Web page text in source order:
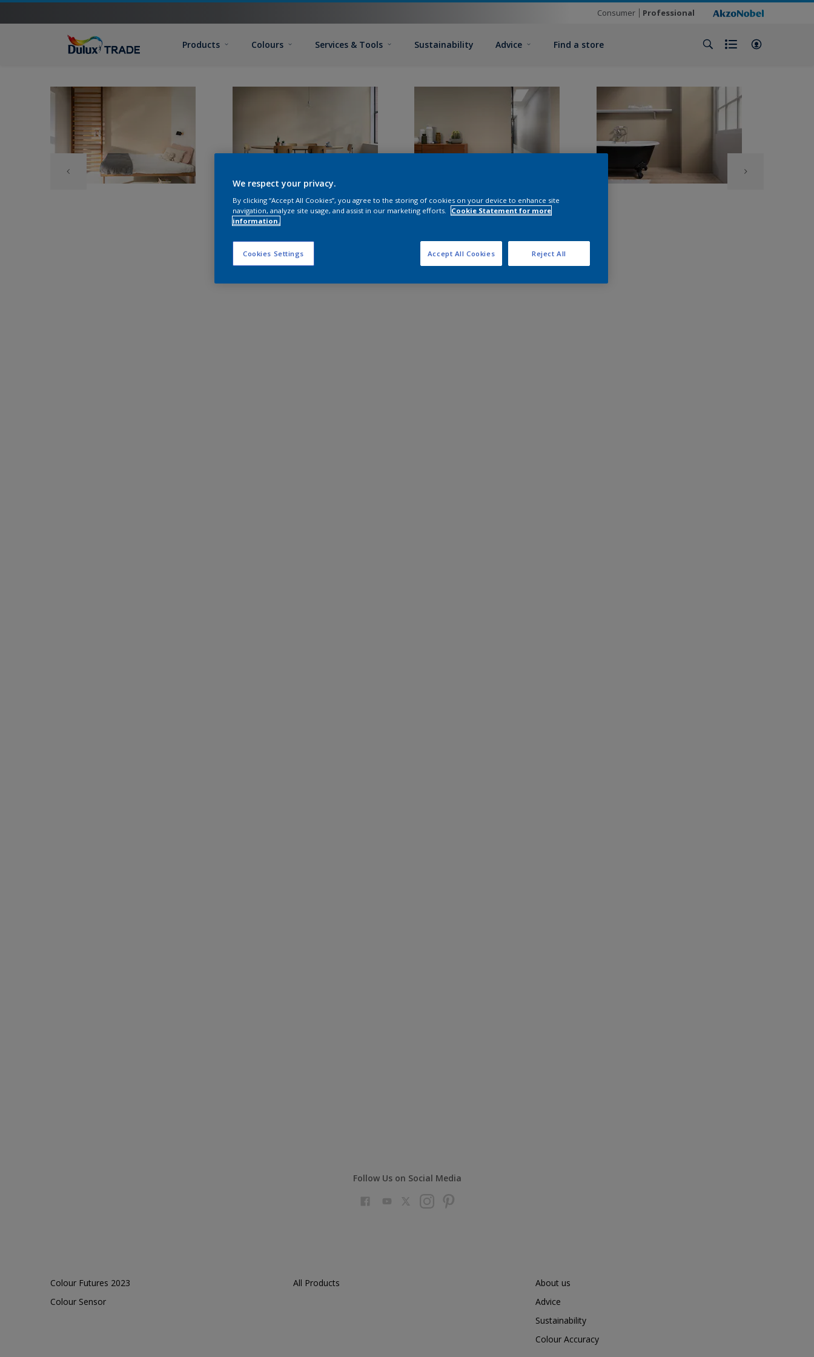
Consumer Professional
Products Colours Services & Tools Sustainability Advice Find a store
Follow Us on Social Media
Colour Futures 2023
Colour Sensor
All Products
About us
Advice
Sustainability
Colour Accuracy
We respect your privacy.
By clicking “Accept All Cookies”, you agree to the storing of cookies on your device to enhance site
navigation, analyze site usage, and assist in our marketing efforts.
Cookie Statement for more
information.
Cookies Settings Reject All
Accept All Cookies